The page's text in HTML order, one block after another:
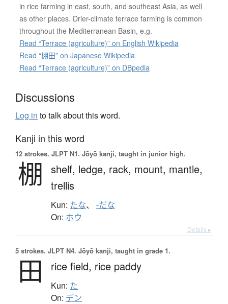
in rice farming in east, south, and southeast Asia, as well
as other places. Drier-climate terrace farming is common
throughout the Mediterranean Basin, e.g.
Read “Terrace (agriculture)” on English Wikipedia
Read “棚田” on Japanese Wikipedia
Read “Terrace (agriculture)” on DBpedia
Discussions
Log in to talk about this word.
Kanji in this word
12 strokes. JLPT N1. Jōyō kanji, taught in junior high.
棚 shelf, ledge, rack, mount, mantle,
trellis
Kun: たな、 -だな
On: ホウ
Details ▸
5 strokes. JLPT N4. Jōyō kanji, taught in grade 1.
田 rice field, rice paddy
Kun: た
On: デン